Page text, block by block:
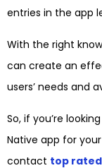
entries in the app
With the right
can create an
users’ needs and
So, if you’re
Native app for
contact top